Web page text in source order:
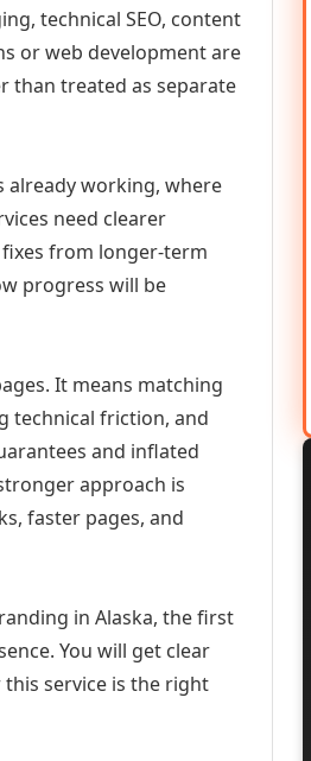
technical SEO, content
or web development are
than treated as separate
already working, where
need clearer
from longer-term
progress will be
It means matching
technical friction, and
and inflated
approach is
faster pages, and
in Alaska, the first
You will get clear
service is the right